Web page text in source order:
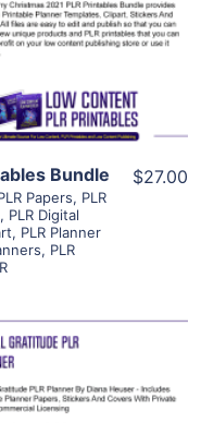
Bundle
Papers, PLR
, PLR Digital
, PLR Planner
, PLR
$27.00